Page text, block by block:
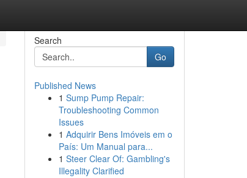
Search
Go
Published News
1 Sump Pump Repair:
Troubleshooting Common
Issues
1 Adquirir Bens Imóveis em o
País: Um Manual para...
1 Steer Clear Of: Gambling's
Illegality Clarified